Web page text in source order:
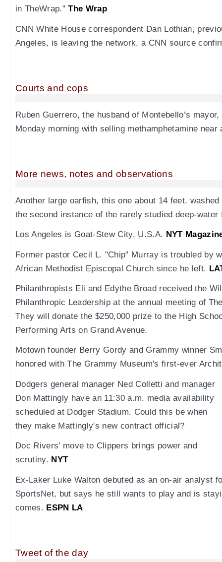
in TheWrap."The Wrap
CNN White House correspondent Dan Lothian,
Angeles, is leaving the network, a CNN source
Courts and cops
Ruben Guerrero, the husband of Montebello’s
Monday morning with selling methamphetamine
More news, notes and observations
Another large oarfish, this one about 14 feet,
the second instance of the rarely studied deep-
Los Angeles is Goat-Stew City, U.S.A. NYT
Former pastor Cecil L. "Chip" Murray is troubled by
African Methodist Episcopal Church since he left.
Philanthropists Eli and Edythe Broad received the
Philanthropic Leadership at the annual meeting of
They will donate the $250,000 prize to the High
Performing Arts on Grand Avenue.
Motown founder Berry Gordy and Grammy winner
honored with The Grammy Museum's first-ever
Dodgers general manager Ned Colletti and manager
Don Mattingly have an 11:30 a.m. media availability
scheduled at Dodger Stadium. Could this be when
they make Mattingly's new contract official?
Doc Rivers’ move to Clippers brings power and
scrutiny. NYT
Ex-Laker Luke Walton debuted as an on-air analyst
SportsNet, but says he still wants to play and is
comes. ESPN LA
Tweet of the day